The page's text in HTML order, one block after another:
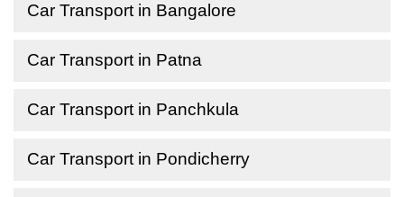
Car Transport in Bangalore
Car Transport in Patna
Car Transport in Panchkula
Car Transport in Pondicherry